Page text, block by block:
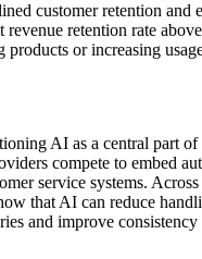
customer retention and
revenue retention rate
products or increasing
AI as a central part
compete to embed
service systems.
that AI can reduce
and improve consistency